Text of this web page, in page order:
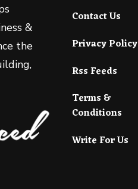
&
the
Contact Us
Privacy Policy
Rss Feeds
Terms &
Conditions
Write For Us